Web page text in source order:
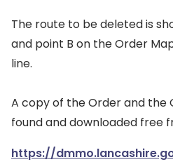
The route to be deleted is
and point B on the Order
line.
A copy of the Order and the
found and downloaded free
https://